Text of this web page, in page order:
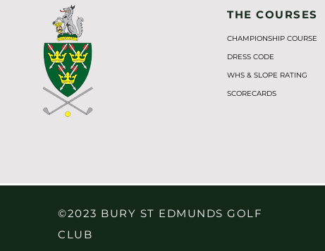
THE COURSES
CHAMPIONSHIP COURSE
DRESS CODE
WHS & SLOPE RATING
SCORECARDS
©2023 BURY ST EDMUNDS GOLF
CLUB